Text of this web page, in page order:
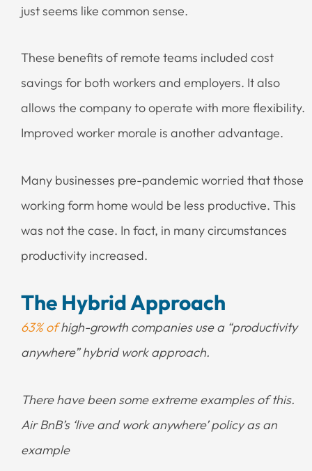
just seems like common sense.
These benefits of remote teams included cost
savings for both workers and employers. It also
allows the company to operate with more flexibility.
Improved worker morale is another advantage.
Many businesses pre-pandemic worried that those
working form home would be less productive. This
was not the case. In fact, in many circumstances
productivity increased.
The Hybrid Approach
63% ofhigh-growth companies use a “productivity
anywhere” hybrid work approach.
There have been some extreme examples of this.
Air BnB’s ‘live and work anywhere’ policy as an
example